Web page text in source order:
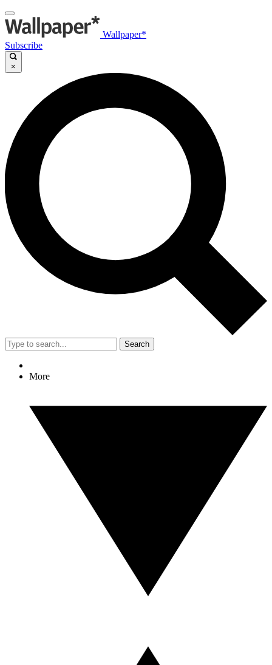
Wallpaper*
Subscribe
×
Search
More